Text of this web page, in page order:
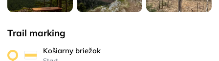
Trail marking
Košiarny briežok